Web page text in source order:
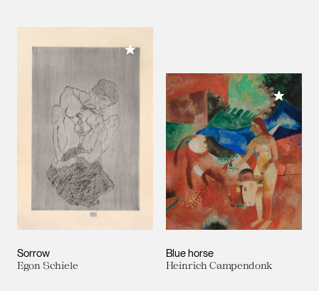
Sorrow
Egon Schiele
Add to My Collection
Blue horse
Heinrich Campendonk
Add to